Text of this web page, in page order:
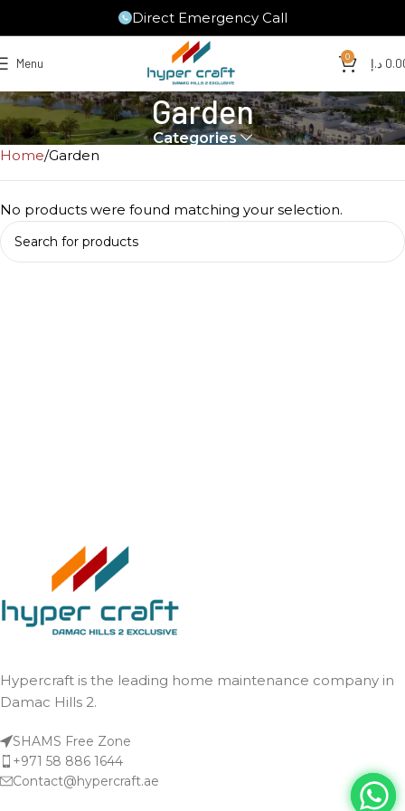
Direct Emergency Call
Menu 0 د.إ
Garden
Categories
Home Garden
No products were found matching your selection.
Hypercraft is the leading home maintenance company in
Damac Hills 2.
SHAMS Free Zone
+971 58 886 1644
Contact@hypercraft.ae